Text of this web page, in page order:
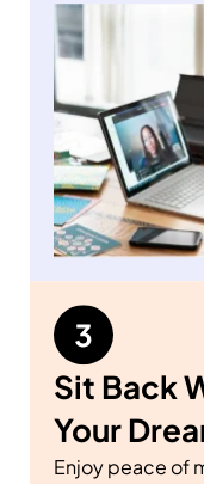
Sit Back
Your
Enjoy peace of